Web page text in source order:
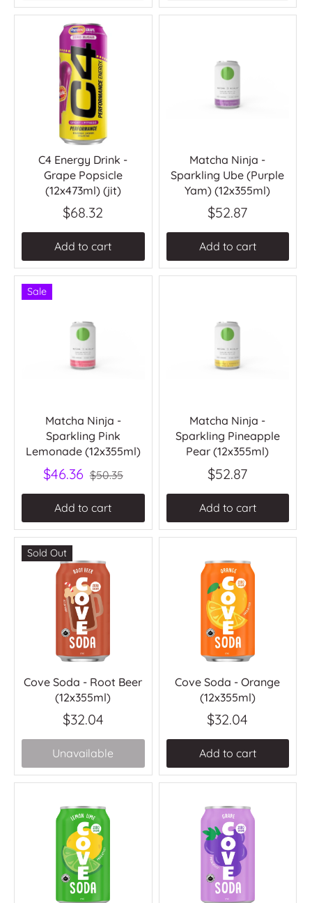
C4 Energy Drink -
Grape Popsicle
(12x473ml) (jit)
$68.32
Add to cart
Matcha Ninja -
Sparkling Ube (Purple
Yam) (12x355ml)
$52.87
Add to cart
Sale
Matcha Ninja -
Sparkling Pink
Lemonade (12x355ml)
$46.36 $50.35
Add to cart
Matcha Ninja -
Sparkling Pineapple
Pear (12x355ml)
$52.87
Add to cart
Sold Out
Cove Soda - Root Beer
(12x355ml)
$32.04
Unavailable
Cove Soda - Orange
(12x355ml)
$32.04
Add to cart